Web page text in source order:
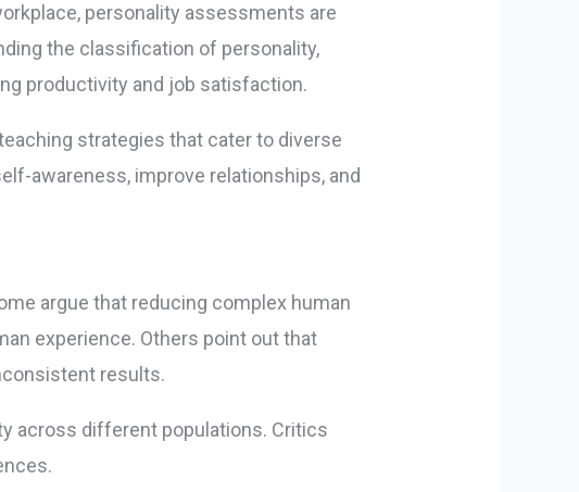
personality assessments are
the classification of personality,
productivity and job satisfaction.
strategies that cater to diverse
awareness, improve relationships, and
argue that reducing complex human
experience. Others point out that
results.
across different populations. Critics